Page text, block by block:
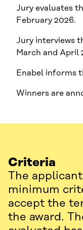
Jury evaluates
February 2026.
Jury interviews
March and April
Enabel informs
Winners are
Criteria
The
minimum
accept the
the award.